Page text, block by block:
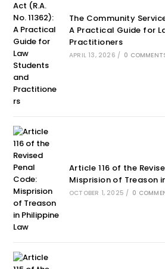
The Community
A Practical Guide for
Practitioners
APRIL 13, 2026 / 0
Article 116 of the
Misprision of Treason
OCTOBER 1, 2025 / 0